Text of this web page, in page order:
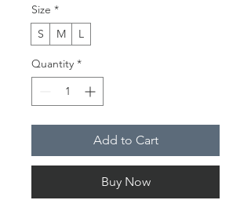
Size *
S
M L
Quantity *
Add to Cart
Buy Now